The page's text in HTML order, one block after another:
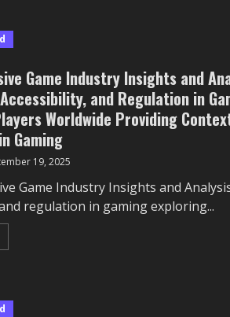
Game Industry Insights and
and Regulation in
Worldwide Providing
Gaming
19, 2025
Game Industry Insights and
regulation in gaming exploring...